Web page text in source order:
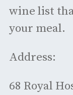
wine list
your meal.
Address:
68 Royal